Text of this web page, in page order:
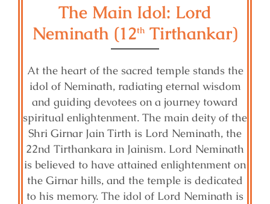
The Main Idol: Lord
Neminath (12th Tirthankar)
At the heart of the sacred temple stands the
idol of Neminath, radiating eternal wisdom
and guiding devotees on a journey toward
spiritual enlightenment. The main deity of the
Shri Girnar Jain Tirth is Lord Neminath, the
22nd Tirthankara in Jainism. Lord Neminath
is believed to have attained enlightenment on
the Girnar hills, and the temple is dedicated
to his memory. The idol of Lord Neminath is